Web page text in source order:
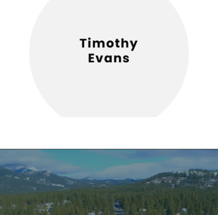
CHAMBER EVENTS